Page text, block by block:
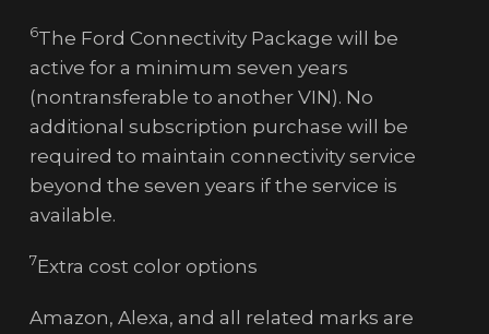
6The Ford Connectivity Package will be
active for a minimum seven years
(nontransferable to another VIN). No
additional subscription purchase will be
required to maintain connectivity service
beyond the seven years if the service is
available.
7Extra cost color options
Amazon, Alexa, and all related marks are